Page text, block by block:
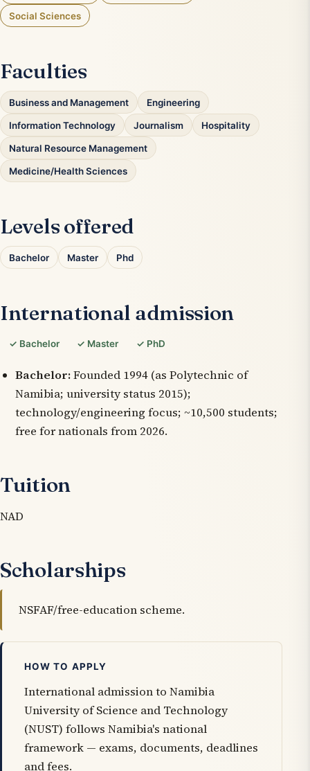
Social Sciences
Faculties
Business and Management Engineering
Information Technology Journalism Hospitality
Natural Resource Management
Medicine/Health Sciences
Levels offered
Bachelor Master Phd
International admission
✓ Bachelor ✓ Master ✓ PhD
Bachelor:Founded 1994 (as Polytechnic of
Namibia; university status 2015);
technology/engineering focus; ~10,500 students;
free for nationals from 2026.
Tuition
NAD
Scholarships
NSFAF/free-education scheme.
HOW TO APPLY
International admission to Namibia
University of Science and Technology
(NUST) follows Namibia's national
framework — exams, documents, deadlines
and fees.